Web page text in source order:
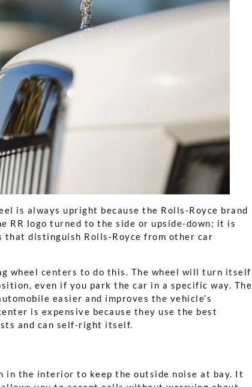
is always upright because the Rolls-Royce brand
RR logo turned to the side or upside-down; it is
distinguish Rolls-Royce from other car
wheel centers to do this. The wheel will turn itself
even if you park the car in a specific way. The
easier and improves the vehicle’s
is expensive because they use the best
and can self-right itself.
in the interior to keep the outside noise at bay. It